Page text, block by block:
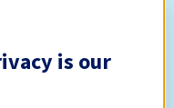
without geographical
notifications
is our